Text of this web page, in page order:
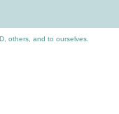
others, and to ourselves.